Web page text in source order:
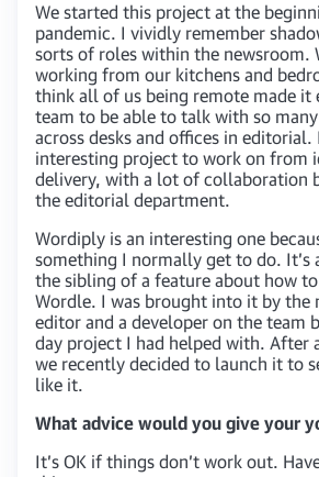
We started this project at the
pandemic. I vividly remember
sorts of roles within the newsroom.
working from our kitchens and
think all of us being remote made it
team to be able to talk with so
across desks and offices in editorial.
interesting project to work on from
delivery, with a lot of collaboration
the editorial department.
Wordiply is an interesting one
something I normally get to do. It’s
the sibling of a feature about how
Wordle. I was brought into it by the
editor and a developer on the team
day project I had helped with. After
we recently decided to launch it to
like it.
What advice would you give your
It’s OK if things don’t work out.